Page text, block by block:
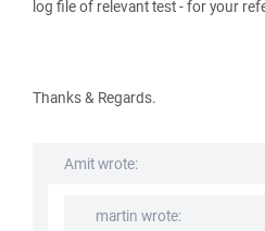
log file of relevant test - for your
Thanks & Regards.
Amit wrote:
martin wrote: